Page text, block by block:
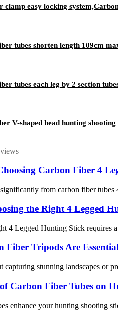
clamp easy locking
tubes shorten length 109cm
tubes each leg by 2 section
V-shaped head hunting
Carbon Fiber 4
from carbon fiber
the Right 4 Legged
4 Legged Hunting Stick requires
Fiber Tripods Are
capturing stunning landscapes or
Carbon Fiber Tubes on
enhance your hunting shooting